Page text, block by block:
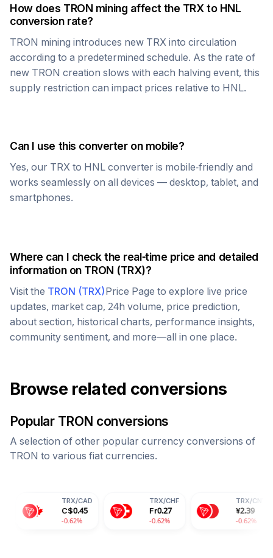
How does TRON mining affect the TRX to HNL
conversion rate?
TRON mining introduces new TRX into circulation
according to a predetermined schedule. As the rate of
new TRON creation slows with each halving event, this
supply restriction can impact prices relative to HNL.
Can I use this converter on mobile?
Yes, our TRX to HNL converter is mobile-friendly and
works seamlessly on all devices — desktop, tablet, and
smartphones.
Where can I check the real-time price and detailed
information on TRON (TRX)?
Visit the TRON (TRX)Price Page to explore live price
updates, market cap, 24h volume, price prediction,
about section, historical charts, performance insights,
community sentiment, and more—all in one place.
Browse related conversions
Popular TRON conversions
A selection of other popular currency conversions of
TRON to various fiat currencies.
C$0.45
-0.62%
Fr0.27
-0.62%
2.39
-0.62%